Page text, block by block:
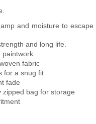
and moisture to escape
and long life.
paintwork
fabric
for a snug fit
fade
zipped bag for storage